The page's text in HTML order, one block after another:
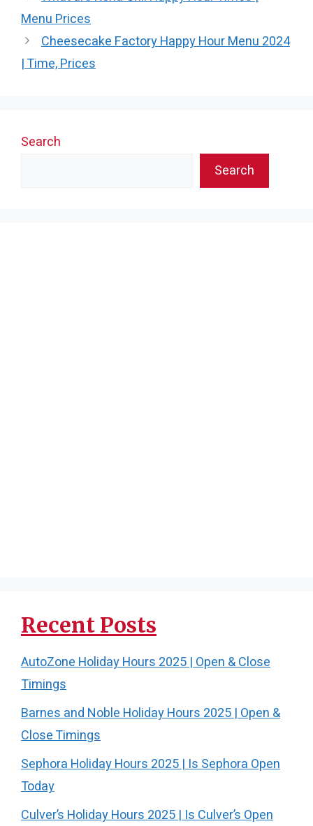
Menu Prices
Cheesecake Factory Happy Hour​ Menu 2024
| Time, Prices
Search
Search
Recent Posts
AutoZone Holiday Hours 2025 | Open & Close
Timings
Barnes and Noble Holiday Hours 2025 | Open &
Close Timings
Sephora Holiday Hours 2025 | Is Sephora Open
Today
Culver’s Holiday Hours 2025 | Is Culver’s Open